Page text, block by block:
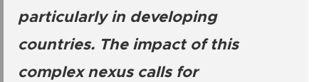
particularly in developing
countries. The impact of this
complex nexus calls for